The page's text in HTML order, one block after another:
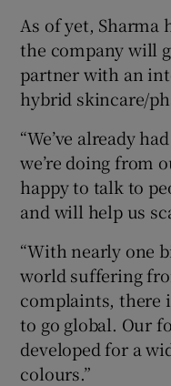
As of yet, Sharma
the company will
partner with an
hybrid skincare/
“We’ve already
we’re doing from
happy to talk to
and will help us
“With nearly one
world suffering
complaints, there
to go global. Our
developed for a
colours.”